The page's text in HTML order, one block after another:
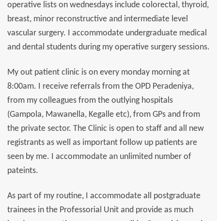
operative lists on wednesdays include colorectal, thyroid,
breast, minor reconstructive and intermediate level
vascular surgery. I accommodate undergraduate medical
and dental students during my operative surgery sessions.
My out patient clinic is on every monday morning at
8:00am. I receive referrals from the OPD Peradeniya,
from my colleagues from the outlying hospitals
(Gampola, Mawanella, Kegalle etc), from GPs and from
the private sector. The Clinic is open to staff and all new
registrants as well as important follow up patients are
seen by me. I accommodate an unlimited number of
pateints.
As part of my routine, I accommodate all postgraduate
trainees in the Professorial Unit and provide as much